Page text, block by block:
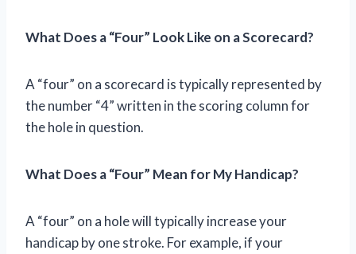
What Does a “Four” Look Like on a Scorecard?
A “four” on a scorecard is typically represented by
the number “4” written in the scoring column for
the hole in question.
What Does a “Four” Mean for My Handicap?
A “four” on a hole will typically increase your
handicap by one stroke. For example, if your